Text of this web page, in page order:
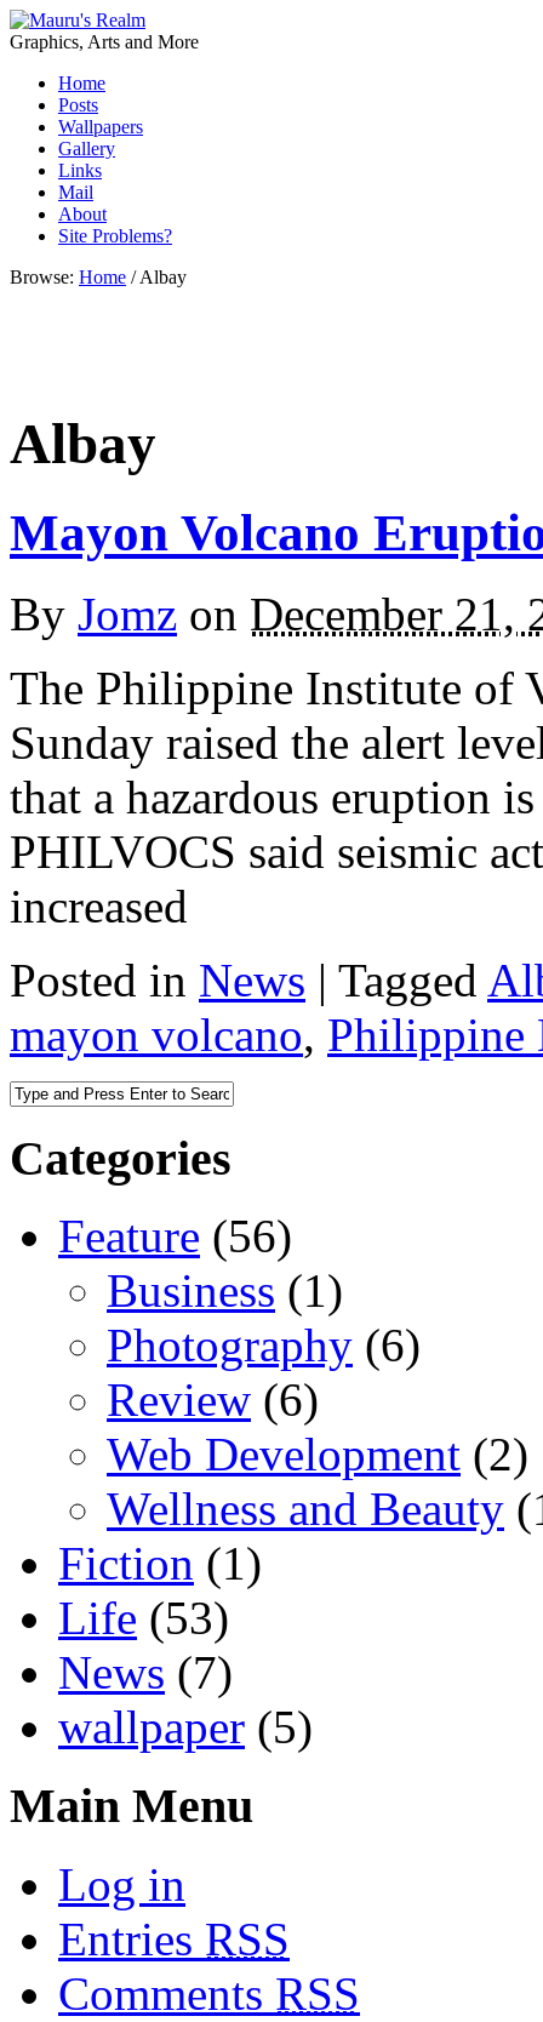
Graphics, Arts and More
Home
Posts
Wallpapers
Gallery
Links
Mail
About
Site Problems?
Browse: Home /Albay
Albay
Mayon Volcano
By Jomz on December 21,
The Philippine Institute of
Sunday raised the alert
that a hazardous eruption
PHILVOCS said seismic
increased
Posted in News | Tagged
mayon volcano, Philippine
Categories
Feature (56)
Business (1)
Photography (6)
Review (6)
Web Development (2)
Wellness and Beauty
Fiction (1)
Life (53)
News (7)
wallpaper (5)
Main Menu
Log in
Entries RSS
Comments RSS